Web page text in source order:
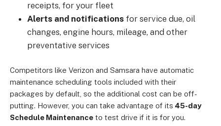
receipts, for your fleet
Alerts and notifications for service due, oil
changes, engine hours, mileage, and other
preventative services
Competitors like Verizon and Samsara have automatic
maintenance scheduling tools included with their
packages by default, so the additional cost can be off-
putting. However, you can take advantage of its 45-day
Schedule Maintenance to test drive if it is for you.